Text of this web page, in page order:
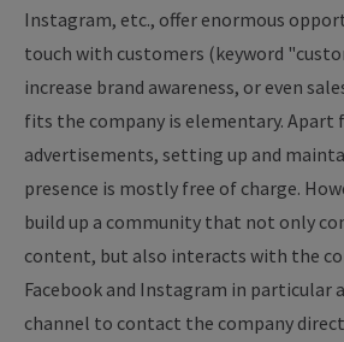
Instagram, etc., offer enormous
touch with customers (keyword
increase brand awareness, or even
fits the company is elementary. Apart
advertisements, setting up and
presence is mostly free of charge.
build up a community that not only
content, but also interacts with the
Facebook and Instagram in particular
channel to contact the company